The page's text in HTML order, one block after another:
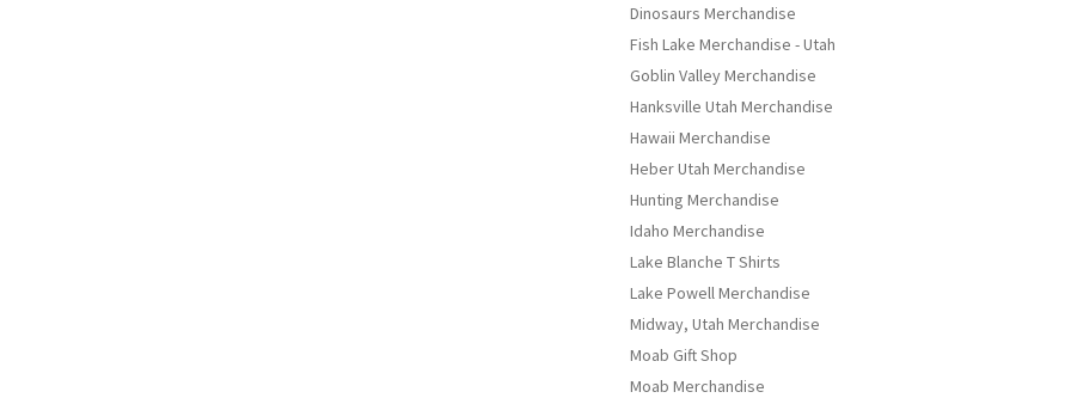
Dinosaurs Merchandise
Fish Lake Merchandise - Utah
Goblin Valley Merchandise
Hanksville Utah Merchandise
Hawaii Merchandise
Heber Utah Merchandise
Hunting Merchandise
Idaho Merchandise
Lake Blanche T Shirts
Lake Powell Merchandise
Midway, Utah Merchandise
Moab Gift Shop
Moab Merchandise